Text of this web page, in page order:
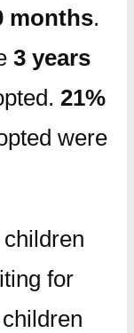
months.
3 years
21%
were
for